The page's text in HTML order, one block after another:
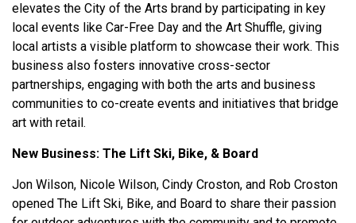
elevates the City of the Arts brand by participating in key
local events like Car-Free Day and the Art Shuffle, giving
local artists a visible platform to showcase their work. This
business also fosters innovative cross-sector
partnerships, engaging with both the arts and business
communities to co-create events and initiatives that bridge
art with retail.
New Business: The Lift Ski, Bike, & Board
Jon Wilson, Nicole Wilson, Cindy Croston, and Rob Croston
opened The Lift Ski, Bike, and Board to share their passion